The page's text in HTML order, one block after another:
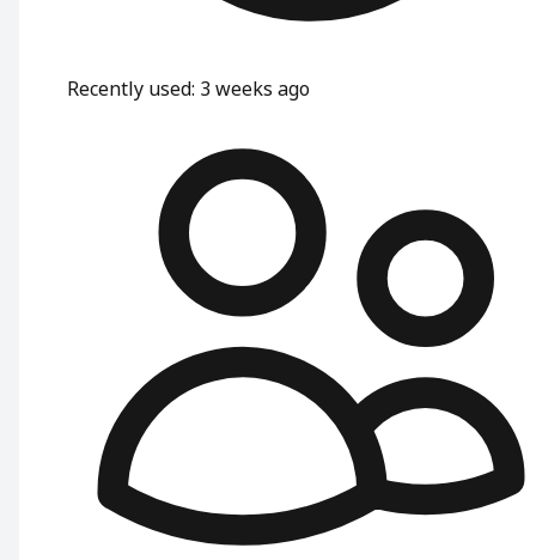
Recently used: 3 weeks ago